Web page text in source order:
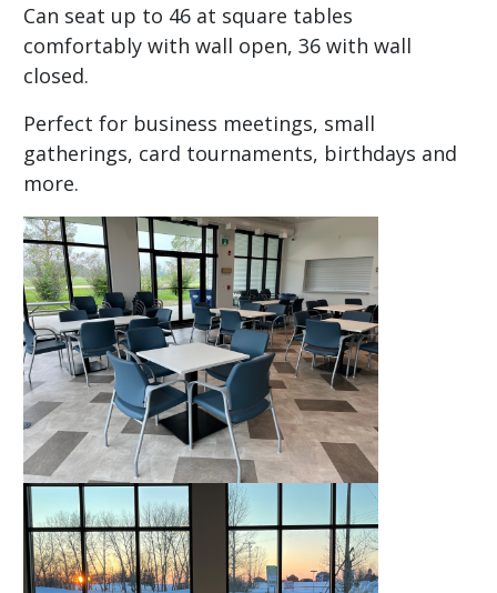
Can seat up to 46 at square tables
comfortably with wall open, 36 with wall
closed.
Perfect for business meetings, small
gatherings, card tournaments, birthdays and
more.